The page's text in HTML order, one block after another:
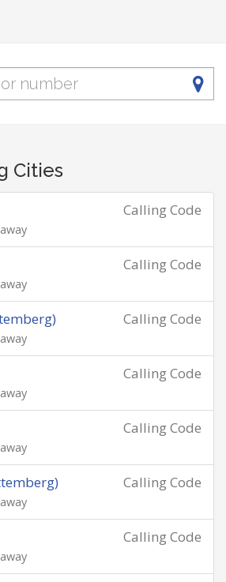
Cities
Calling Code
Calling Code
Calling Code
Calling Code
Calling Code
Calling Code
Calling Code